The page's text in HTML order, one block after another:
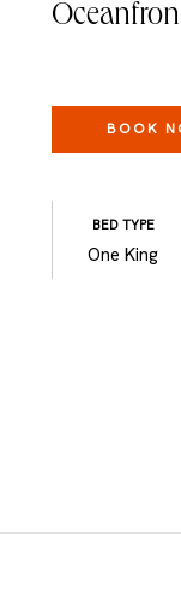
BOOK
BED TYPE
One King